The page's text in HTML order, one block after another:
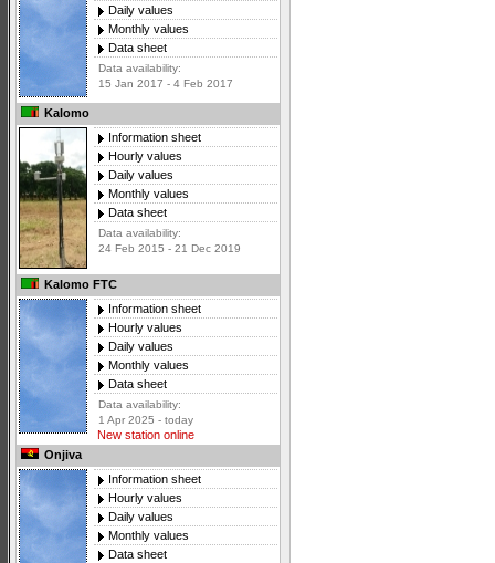
Daily values
Monthly values
Data sheet
Data availability:
15 Jan 2017 - 4 Feb 2017
Kalomo
Information sheet
Hourly values
Daily values
Monthly values
Data sheet
Data availability:
24 Feb 2015 - 21 Dec 2019
Kalomo FTC
Information sheet
Hourly values
Daily values
Monthly values
Data sheet
Data availability:
1 Apr 2025 - today
New station online
Onjiva
Information sheet
Hourly values
Daily values
Monthly values
Data sheet